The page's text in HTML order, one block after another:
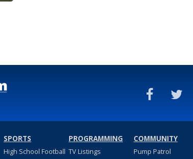
SPORTS
High School Football
PROGRAMMING
TV Listings
COMMUNITY
Pump Patrol